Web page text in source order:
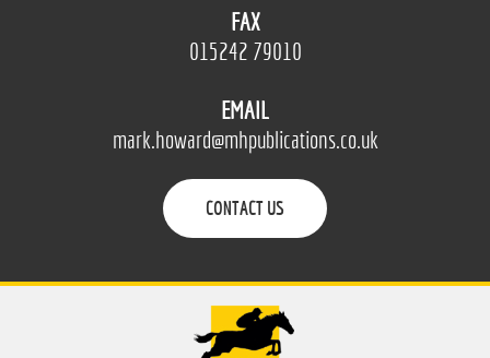
FAX
015242 79010
EMAIL
mark.howard@mhpublications.co.uk
CONTACT US